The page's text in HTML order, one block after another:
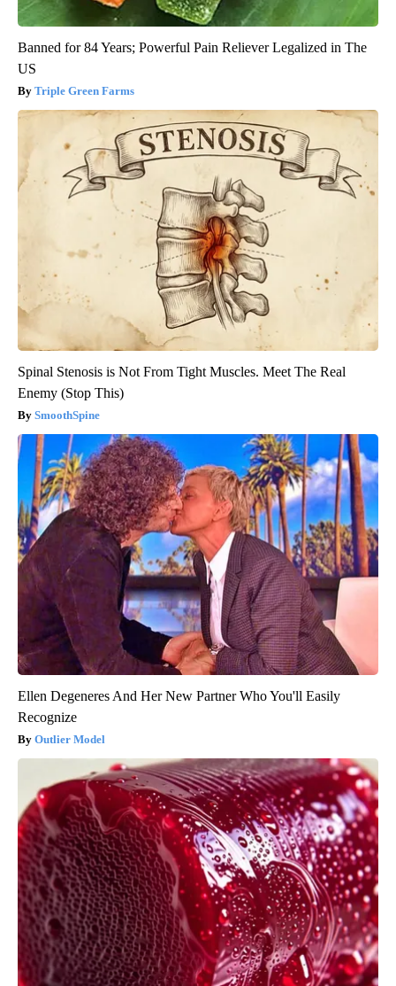
Banned for 84 Years; Powerful Pain Reliever Legalized in The
US
Triple Green Farms
Spinal Stenosis is Not From Tight Muscles. Meet The Real
Enemy (Stop This)
SmoothSpine
Ellen Degeneres And Her New Partner Who You'll Easily
Recognize
Outlier Model